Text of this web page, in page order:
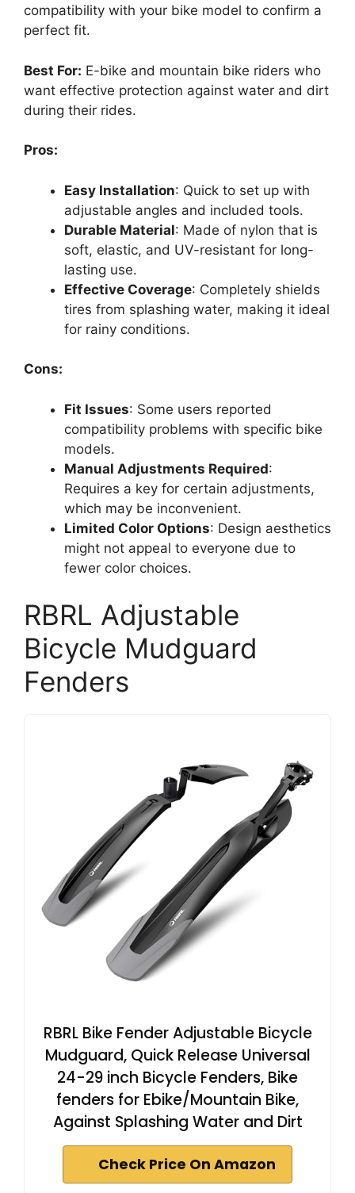
compatibility with your bike model to confirm a
perfect fit.
Best For: E-bike and mountain bike riders who
want effective protection against water and dirt
during their rides.
Pros:
Easy Installation: Quick to set up with
adjustable angles and included tools.
Durable Material: Made of nylon that is
soft, elastic, and UV-resistant for long-
lasting use.
Effective Coverage: Completely shields
tires from splashing water, making it ideal
for rainy conditions.
Cons:
Fit Issues: Some users reported
compatibility problems with specific bike
models.
Manual Adjustments Required:
Requires a key for certain adjustments,
which may be inconvenient.
Limited Color Options: Design aesthetics
might not appeal to everyone due to
fewer color choices.
RBRL Adjustable
Bicycle Mudguard
Fenders
RBRL Bike Fender Adjustable Bicycle
Mudguard, Quick Release Universal
24-29 inch Bicycle Fenders, Bike
fenders for Ebike/Mountain Bike,
Against Splashing Water and Dirt
Check Price On Amazon